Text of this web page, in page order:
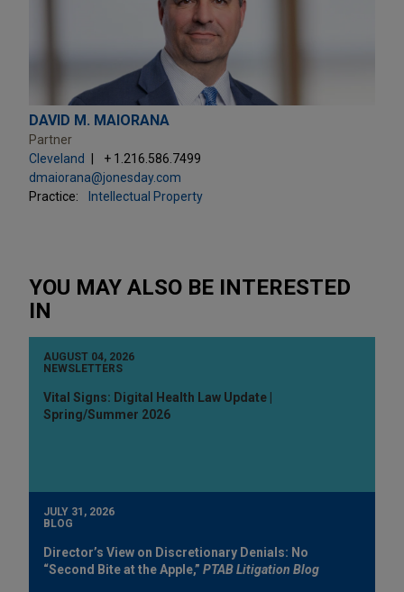
DAVID M. MAIORANA
Partner
Cleveland
+ 1.216.586.7499
dmaiorana@jonesday.com
Practice:
Intellectual Property
YOU MAY ALSO BE INTERESTED
IN
AUGUST 04, 2026
NEWSLETTERS
Vital Signs: Digital Health Law Update |
Spring/Summer 2026
JULY 31, 2026
BLOG
Director’s View on Discretionary Denials: No
“Second Bite at the Apple,” PTAB Litigation Blog